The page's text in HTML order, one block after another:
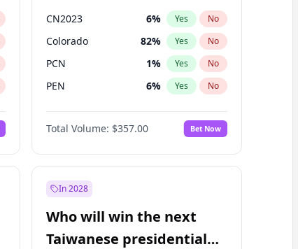
Deputies election?
CN2023 6% Yes No
Colorado 82% Yes No
PCN 1% Yes No
PEN 6% Yes No
PLRA 16%
PPQ 6 No
Total Volume: $357.00 Bet Now
In 2028
Who will win the next
Taiwanese presidential